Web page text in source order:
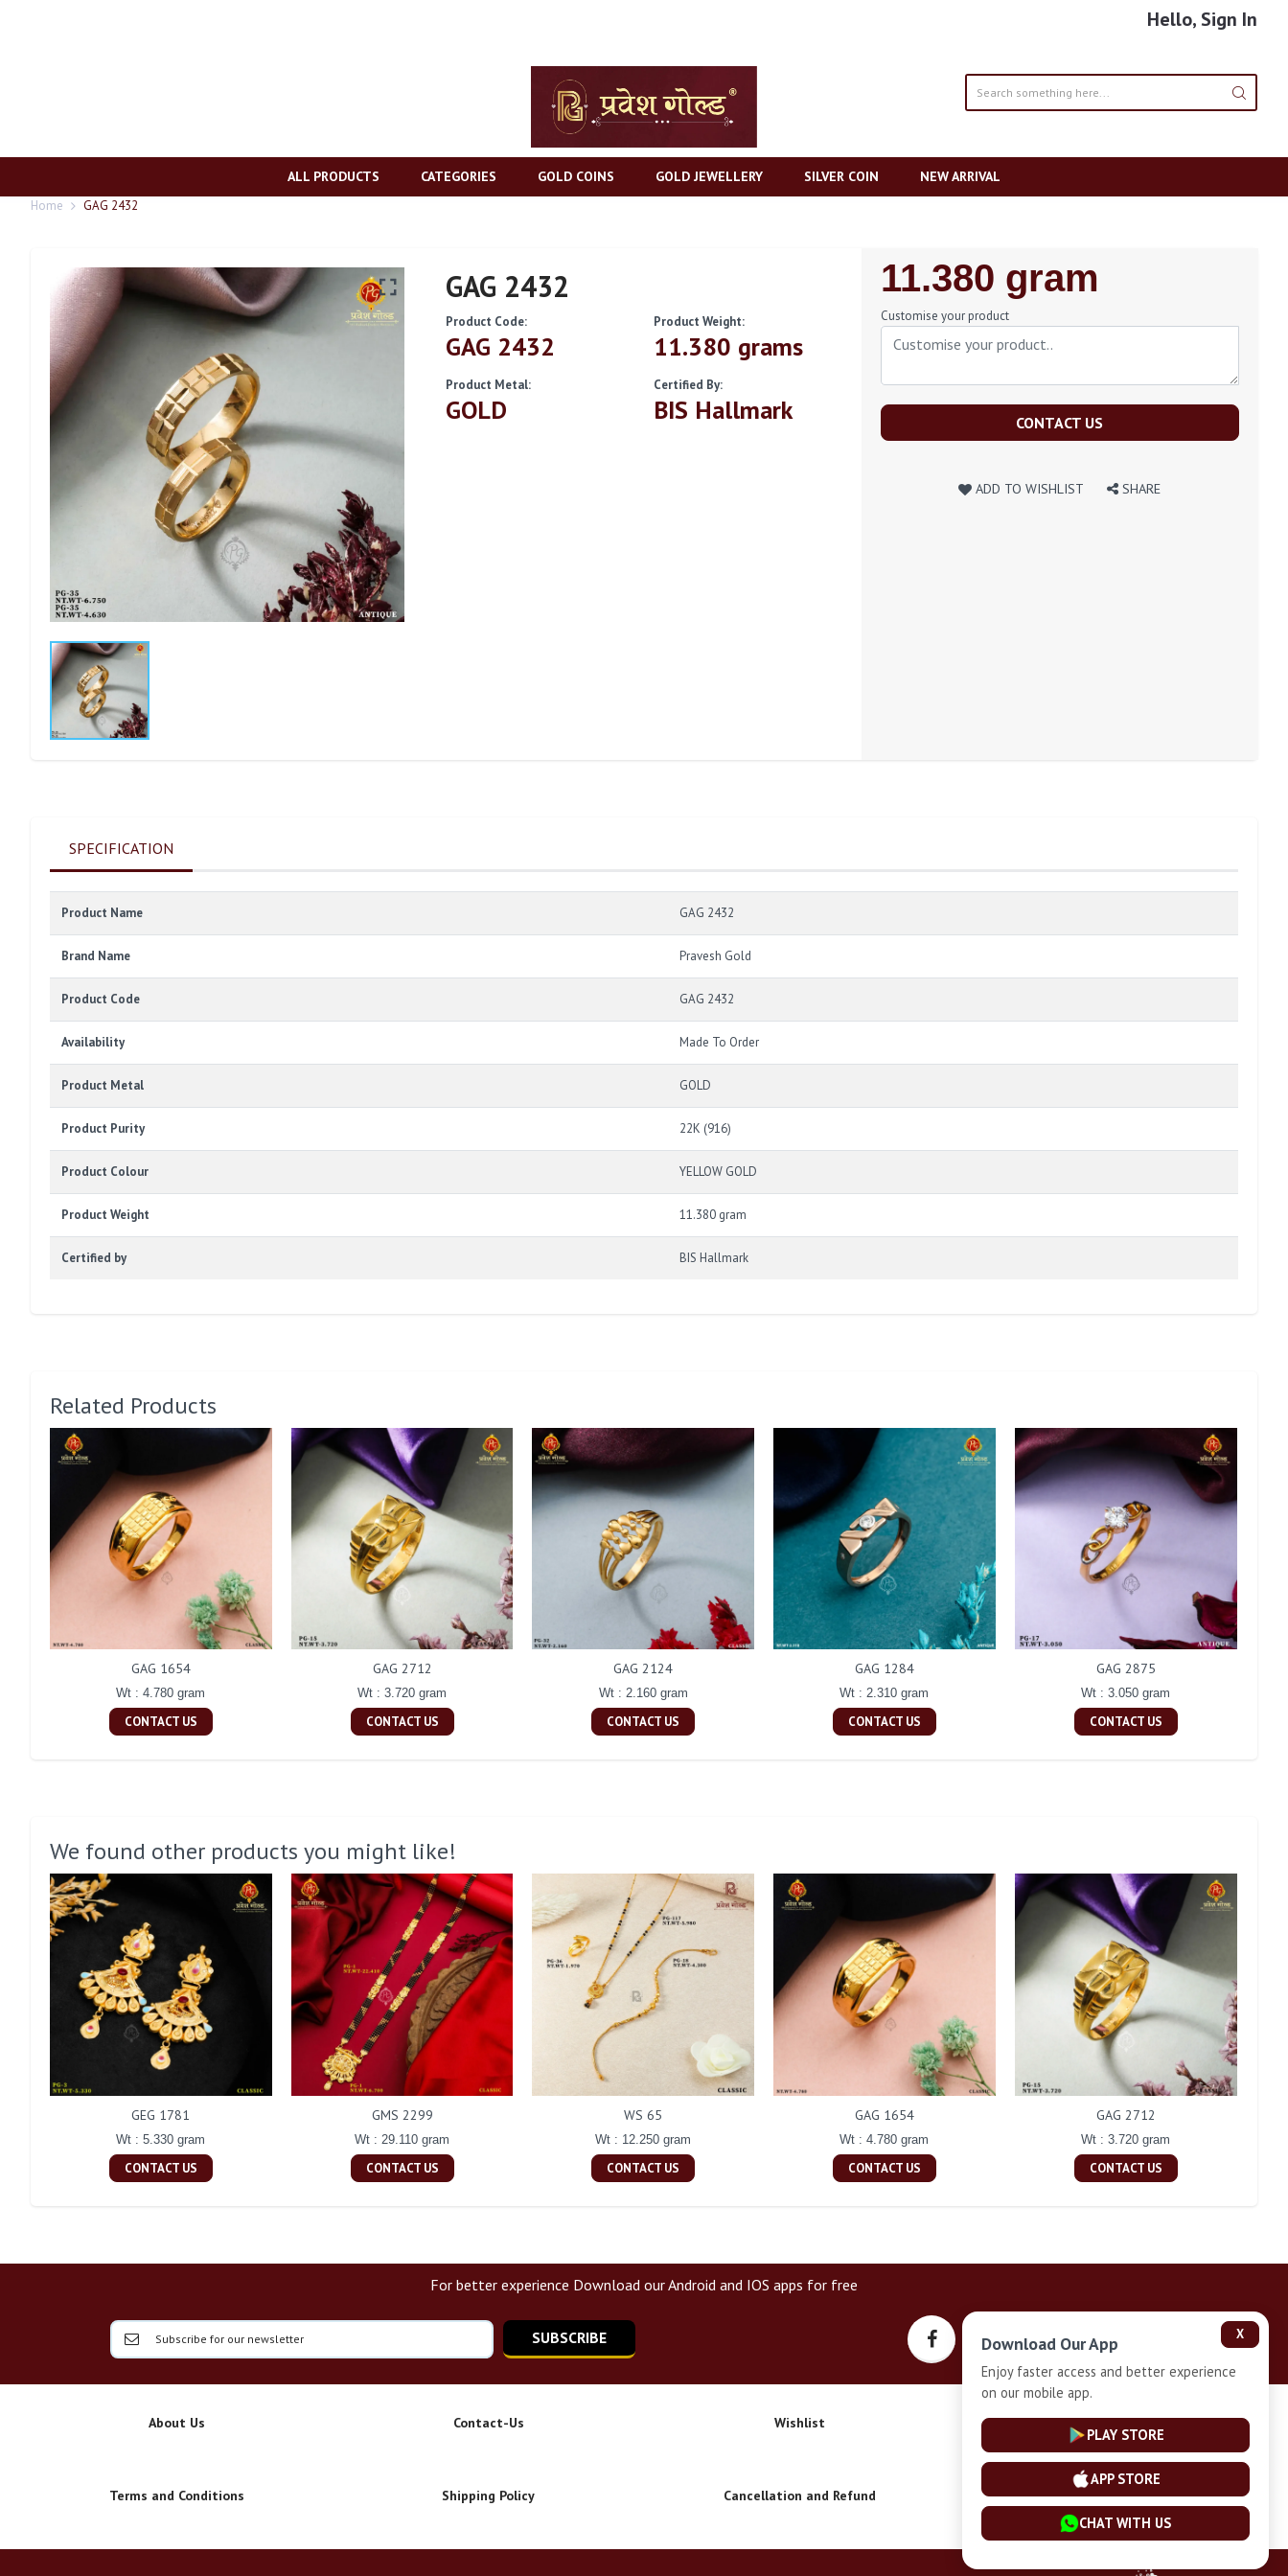
Hello, Sign In
ALL PRODUCTS CATEGORIES GOLD COINS GOLD JEWELLERY SILVER COIN NEW ARRIVAL
Home GAG 2432
GAG 2432
Product Code:
GAG 2432
Product Weight:
11.380 grams
Product Metal:
GOLD
Certified By:
BIS Hallmark
Regular
Price
11.380 gram
Customise your product
CONTACT US
ADD TO WISHLIST SHARE
SPECIFICATION
Product Name GAG 2432
Brand Name Pravesh Gold
Product Code GAG 2432
Availability Made To Order
Product Metal GOLD
Product Purity 22K (916)
Product Colour YELLOW GOLD
Product Weight 11.380 gram
Certified by BIS Hallmark
Related Products
GAG 1654
Wt : 4.780 gram
CONTACT US
GAG 2712
Wt : 3.720 gram
CONTACT US
GAG 2124
Wt : 2.160 gram
CONTACT US
GAG 1284
Wt : 2.310 gram
CONTACT US
GAG 2875
Wt : 3.050 gram
CONTACT US
We found other products you might like!
GEG 1781
Wt : 5.330 gram
CONTACT US
GMS 2299
Wt : 29.110 gram
CONTACT US
WS 65
Wt : 12.250 gram
CONTACT US
GAG 1654
Wt : 4.780 gram
CONTACT US
GAG 2712
Wt : 3.720 gram
CONTACT US
For better experience Download our Android and IOS apps for free
SUBSCRIBE
About Us Contact-Us Wishlist Privacy-Policy
Terms and Conditions Shipping Policy Cancellation and Refund Installment Plan Terms and Conditions
X
Download Our App
Enjoy faster access and better experience
on our mobile app.
PLAY STORE
APP STORE
CHAT WITH US